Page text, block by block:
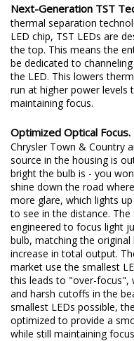
Next-Generation TST
thermal separation
LED chip, TST LEDs are
the top. This means the
be dedicated to
the LED. This lowers
run at higher power levels
maintaining focus.
Optimized Optical Focus.
Chrysler Town & Country
source in the housing is
bright the bulb is - you
shine down the road
more glare, which lights
to see in the distance. The
engineered to focus light
bulb, matching the
increase in total output.
market use the smallest
this leads to "over-focus",
and harsh cutoffs in the
smallest LEDs possible,
optimized to provide a
while still maintaining